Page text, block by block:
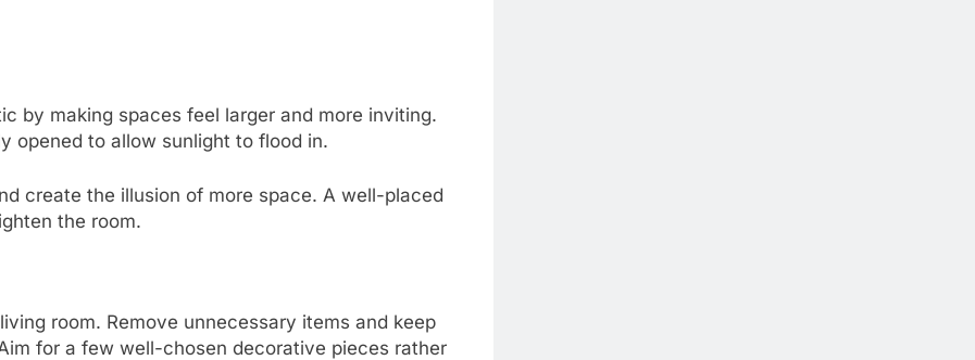
by making spaces feel larger and more inviting.
opened to allow sunlight to flood in.
create the illusion of more space. A well-placed
the room.
room. Remove unnecessary items and keep
for a few well-chosen decorative pieces rather